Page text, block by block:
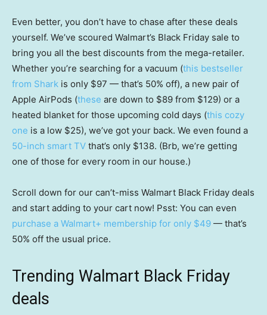
Even better, you don’t have to chase after these deals
yourself. We’ve scoured Walmart’s Black Friday sale to
bring you all the best discounts from the mega-retailer.
Whether you’re searching for a vacuum (this bestseller
from Shark is only $97 — that’s 50% off), a new pair of
Apple AirPods (these are down to $89 from $129) or a
heated blanket for those upcoming cold days (this cozy
one is a low $25), we’ve got your back. We even found a
50-inch smart TV that’s only $138. (Brb, we’re getting
one of those for every room in our house.)
Scroll down for our can’t-miss Walmart Black Friday deals
and start adding to your cart now! Psst: You can even
purchase a Walmart+ membership for only $49 — that’s
50% off the usual price.
Trending Walmart Black Friday
deals